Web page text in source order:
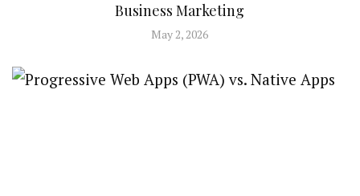
Business Marketing
May 2, 2026